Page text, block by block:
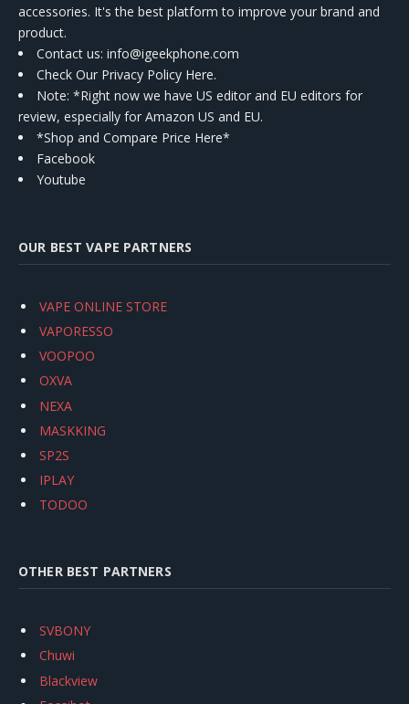
accessories. It's the best platform to improve your brand and
product.
Contact us: info@igeekphone.com
Check Our Privacy Policy Here.
Note: *Right now we have US editor and EU editors for
review, especially for Amazon US and EU.
*Shop and Compare Price Here*
Facebook
Youtube
OUR BEST VAPE PARTNERS
VAPE ONLINE STORE
VAPORESSO
VOOPOO
OXVA
NEXA
MASKKING
SP2S
IPLAY
TODOO
OTHER BEST PARTNERS
SVBONY
Chuwi
Blackview